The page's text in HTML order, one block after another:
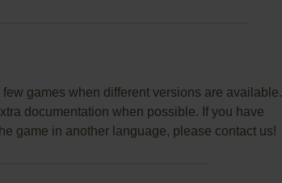
games when different versions are available.
documentation when possible. If you have
game in another language, please contact us!